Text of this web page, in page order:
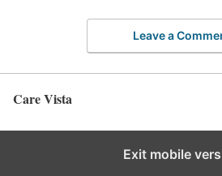
Leave a
Care Vista
Exit mobile